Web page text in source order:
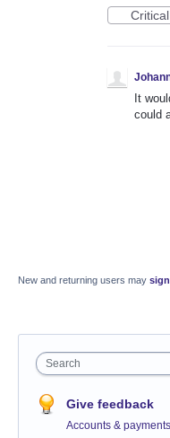
Critical
It
could
New and returning users may
Search
Give feedback
Accounts & payments